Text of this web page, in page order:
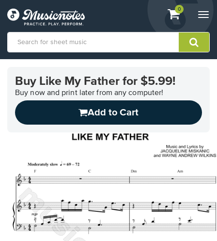
View
shopping
containing
0
Accessibility
Statement
contact
Buy Like My Father for $5.99!
Buy now and print later from any computer!
Add to Cart